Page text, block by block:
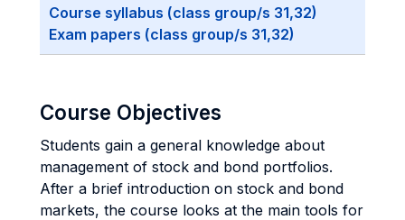
Course syllabus (class group/s 31,32)
Exam papers (class group/s 31,32)
Course Objectives
Students gain a general knowledge about
management of stock and bond portfolios.
After a brief introduction on stock and bond
markets, the course looks at the main tools for